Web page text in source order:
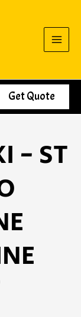
Get Quote
- ST